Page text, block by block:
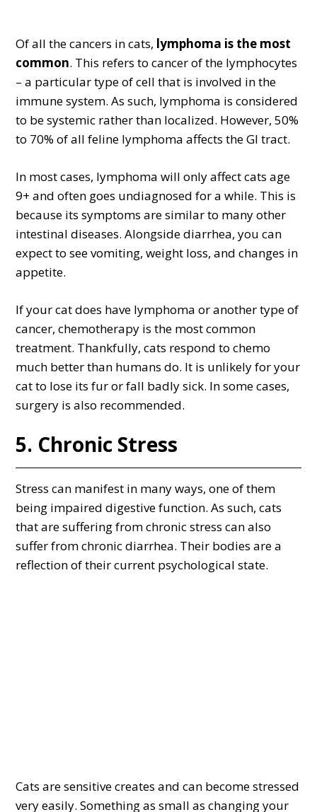
Of all the cancers in cats, lymphoma is the most
common. This refers to cancer of the lymphocytes
– a particular type of cell that is involved in the
immune system. As such, lymphoma is considered
to be systemic rather than localized. However, 50%
to 70% of all feline lymphoma affects the GI tract.
In most cases, lymphoma will only affect cats age
9+ and often goes undiagnosed for a while. This is
because its symptoms are similar to many other
intestinal diseases. Alongside diarrhea, you can
expect to see vomiting, weight loss, and changes in
appetite.
If your cat does have lymphoma or another type of
cancer, chemotherapy is the most common
treatment. Thankfully, cats respond to chemo
much better than humans do. It is unlikely for your
cat to lose its fur or fall badly sick. In some cases,
surgery is also recommended.
5. Chronic Stress
Stress can manifest in many ways, one of them
being impaired digestive function. As such, cats
that are suffering from chronic stress can also
suffer from chronic diarrhea. Their bodies are a
reflection of their current psychological state.
Cats are sensitive creates and can become stressed
very easily. Something as small as changing your